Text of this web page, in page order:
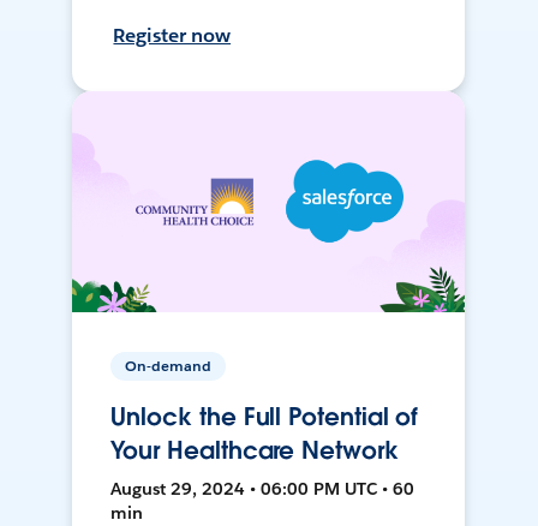
Register now
On-demand
Unlock the Full Potential of
Your Healthcare Network
August 29, 2024 • 06:00 PM UTC • 60
min